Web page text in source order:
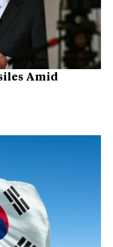
Amid